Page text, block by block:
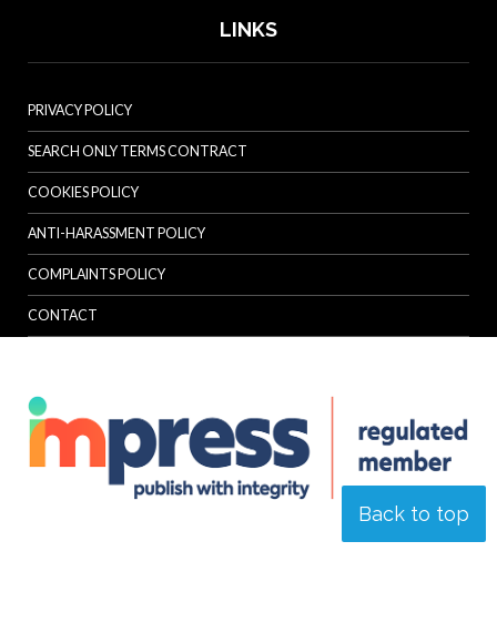
Back to top
LINKS
PRIVACY POLICY
SEARCH ONLY TERMS CONTRACT
COOKIES POLICY
ANTI-HARASSMENT POLICY
COMPLAINTS POLICY
CONTACT